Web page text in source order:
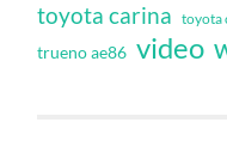
toyota carina toyota
trueno ae86 video